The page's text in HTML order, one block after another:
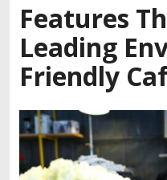
Features
Leading
Friendly